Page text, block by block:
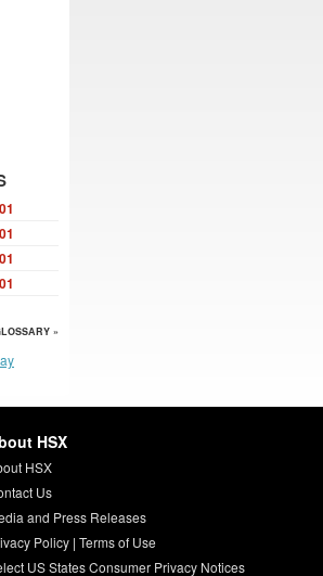
»
HSX
HSX
Us
and Press Releases
Policy| Terms of Use
US States Consumer Privacy Notices